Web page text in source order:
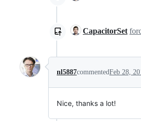
CapacitorSet
nl5887commentedFeb 28,
Nice, thanks a lot!